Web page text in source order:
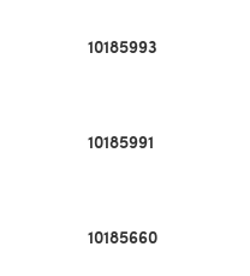
10185993
10185991
10185660